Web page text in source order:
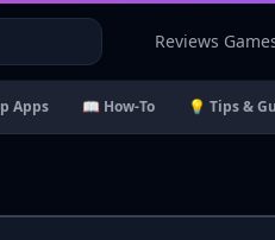
Reviews
Apps 📖 How-To 💡 Tips &